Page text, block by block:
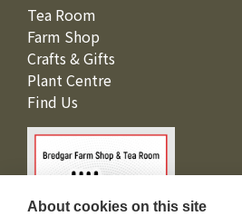
Tea Room
Farm Shop
Crafts & Gifts
Plant Centre
Find Us
About cookies on this site